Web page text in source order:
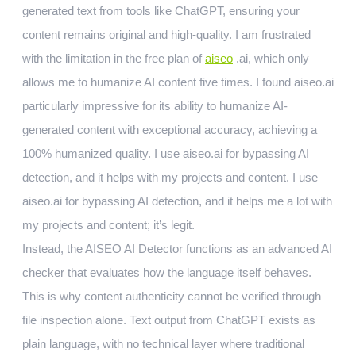
generated text from tools like ChatGPT, ensuring your
content remains original and high-quality. I am frustrated
with the limitation in the free plan of aiseo .ai, which only
allows me to humanize AI content five times. I found aiseo.ai
particularly impressive for its ability to humanize AI-
generated content with exceptional accuracy, achieving a
100% humanized quality. I use aiseo.ai for bypassing AI
detection, and it helps with my projects and content. I use
aiseo.ai for bypassing AI detection, and it helps me a lot with
my projects and content; it’s legit.
Instead, the AISEO AI Detector functions as an advanced AI
checker that evaluates how the language itself behaves.
This is why content authenticity cannot be verified through
file inspection alone. Text output from ChatGPT exists as
plain language, with no technical layer where traditional